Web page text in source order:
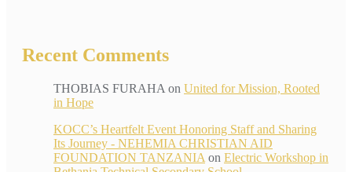
Recent Comments
THOBIAS FURAHA on United for Mission, Rooted
in Hope
KOCC’s Heartfelt Event Honoring Staff and Sharing
Its Journey - NEHEMIA CHRISTIAN AID
FOUNDATION TANZANIA on Electric Workshop in